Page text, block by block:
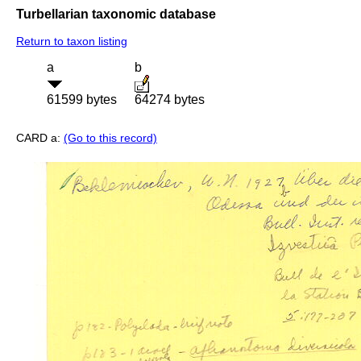
Turbellarian taxonomic database
Return to taxon listing
a
61599 bytes
b
64274 bytes
CARD a: (Go to this record)